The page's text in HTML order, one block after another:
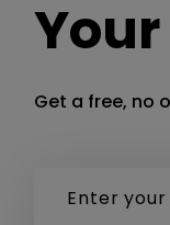
Get a free, no